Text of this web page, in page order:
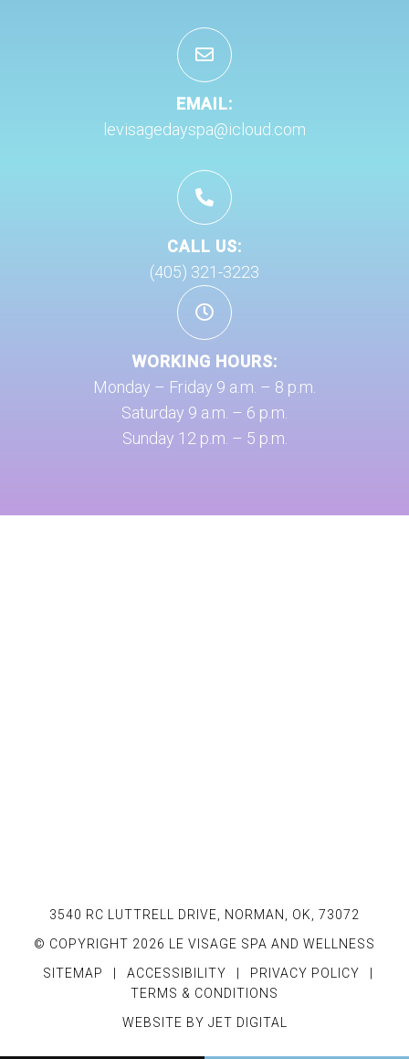
EMAIL:
levisagedayspa@icloud.com
CALL US:
(405) 321-3223
WORKING HOURS:
Monday – Friday 9 a.m. – 8 p.m.
Saturday 9 a.m. – 6 p.m.
Sunday 12 p.m. – 5 p.m.
3540 RC LUTTRELL DRIVE, NORMAN, OK, 73072
© COPYRIGHT 2026 LE VISAGE SPA AND WELLNESS
SITEMAP
ACCESSIBILITY PRIVACY POLICY
TERMS & CONDITIONS
WEBSITE BY JET DIGITAL